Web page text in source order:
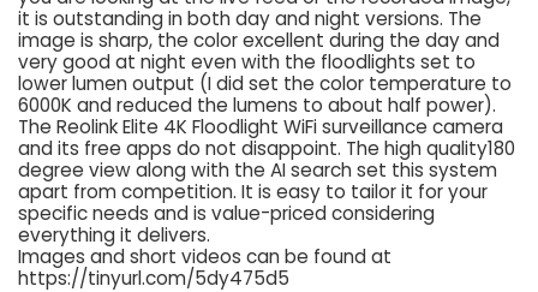
it is outstanding in both day and night versions. The
image is sharp, the color excellent during the day and
very good at night even with the floodlights set to
lower lumen output (I did set the color temperature to
6000K and reduced the lumens to about half power).
The Reolink Elite 4K Floodlight WiFi surveillance camera
and its free apps do not disappoint. The high quality180
degree view along with the AI search set this system
apart from competition. It is easy to tailor it for your
specific needs and is value-priced considering
everything it delivers.
Images and short videos can be found at
https://tinyurl.com/5dy475d5